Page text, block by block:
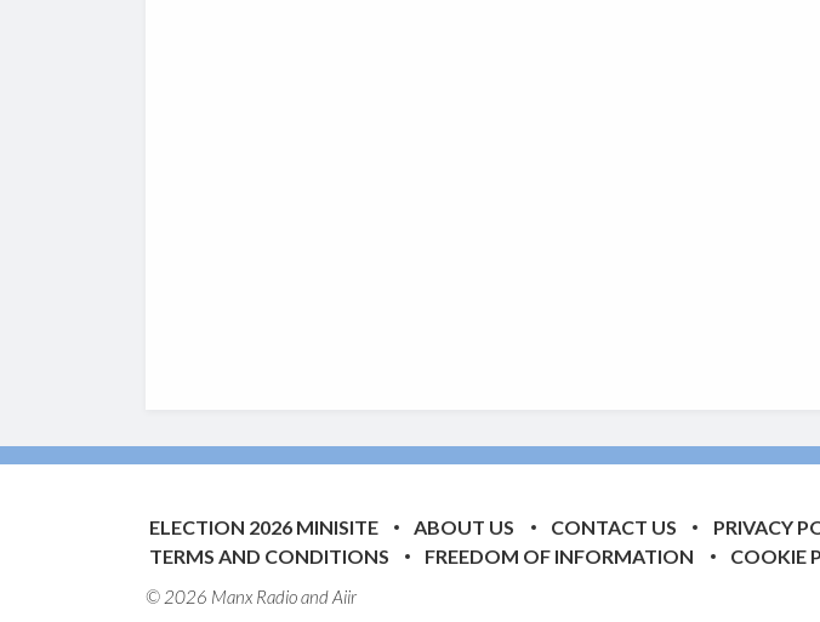
ELECTION 2026 MINISITE ABOUT US CONTACT US
PRIVACY
TERMS AND CONDITIONS
FREEDOM OF INFORMATION COOKIE
© 2026 Manx Radio andAiir